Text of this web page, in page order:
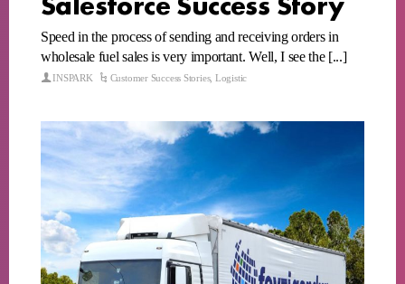
Speed in the process of sending and receiving orders in
wholesale fuel sales is very important. Well, I see the [...]
INSPARK Customer Success Stories, Logistic